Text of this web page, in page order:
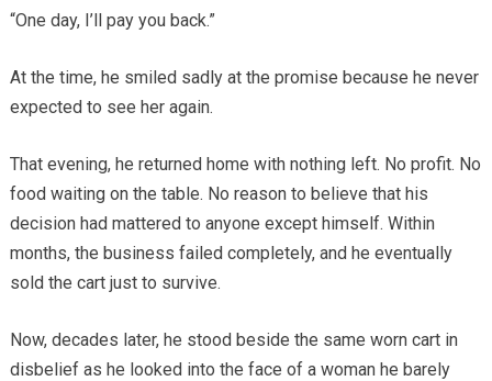
“One day, I’ll pay you back.”
At the time, he smiled sadly at the promise because he never
expected to see her again.
That evening, he returned home with nothing left. No profit. No
food waiting on the table. No reason to believe that his
decision had mattered to anyone except himself. Within
months, the business failed completely, and he eventually
sold the cart just to survive.
Now, decades later, he stood beside the same worn cart in
disbelief as he looked into the face of a woman he barely